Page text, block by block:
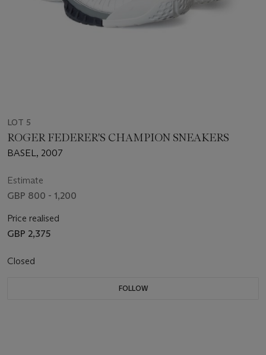
LOT 5
ROGER FEDERER'S CHAMPION SNEAKERS
BASEL, 2007
Estimate
GBP 800 - 1,200
Price realised
GBP 2,375
Closed
FOLLOW